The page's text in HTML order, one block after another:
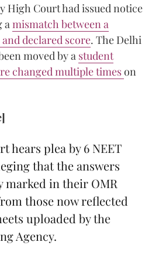
High Court had issued notice
a mismatch between a
declared score. The Delhi
moved by a student
changed multiple timeson
hears plea by 6 NEET
that the answers
marked in their OMR
those now reflected
uploaded by the
Agency.